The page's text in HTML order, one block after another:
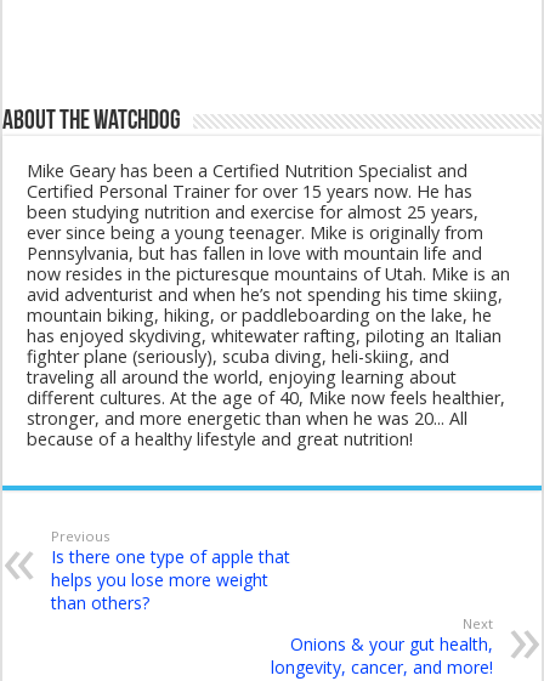
About The Watchdog
Mike Geary has been a Certified Nutrition Specialist and
Certified Personal Trainer for over 15 years now. He has
been studying nutrition and exercise for almost 25 years,
ever since being a young teenager. Mike is originally from
Pennsylvania, but has fallen in love with mountain life and
now resides in the picturesque mountains of Utah. Mike is an
avid adventurist and when he’s not spending his time skiing,
mountain biking, hiking, or paddleboarding on the lake, he
has enjoyed skydiving, whitewater rafting, piloting an Italian
fighter plane (seriously), scuba diving, heli-skiing, and
traveling all around the world, enjoying learning about
different cultures. At the age of 40, Mike now feels healthier,
stronger, and more energetic than when he was 20... All
because of a healthy lifestyle and great nutrition!
Previous
Is there one type of apple that
helps you lose more weight
than others?
Next
Onions & your gut health,
longevity, cancer, and more!